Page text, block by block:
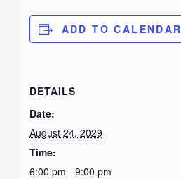
ADD TO CALENDAR
DETAILS
Date:
August 24, 2029
Time:
6:00 pm - 9:00 pm